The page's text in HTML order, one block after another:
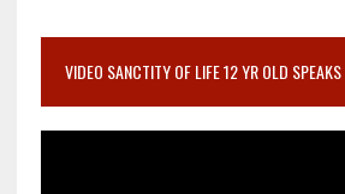
VIDEO SANCTITY OF LIFE 12 YR OLD